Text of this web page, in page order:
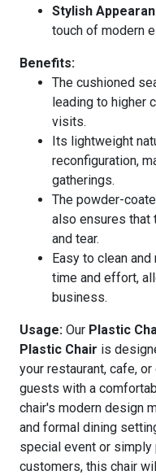
Stylish
touch of modern
Benefits:
The cushioned
leading to higher
visits.
Its lightweight
reconfiguration,
gatherings.
The powder-
also ensures that
and tear.
Easy to clean
time and effort,
business.
Usage: Our Plastic
Plastic Chair is
your restaurant, cafe,
guests with a
chair's modern design
and formal dining
special event or
customers, this chair